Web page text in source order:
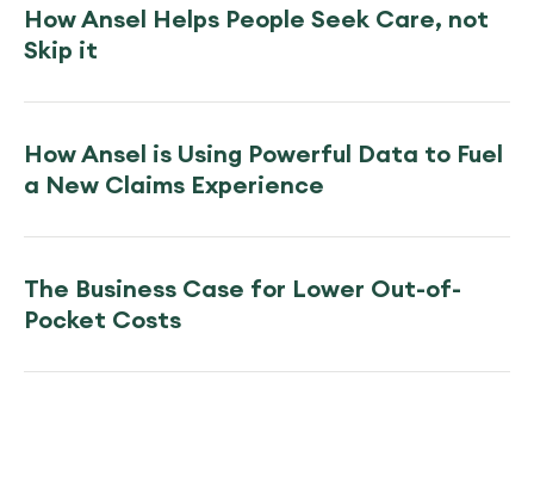
How Ansel Helps People Seek Care, not
Skip it
How Ansel is Using Powerful Data to Fuel
a New Claims Experience
The Business Case for Lower Out-of-
Pocket Costs